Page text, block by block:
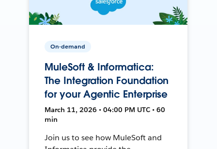
On-demand
MuleSoft & Informatica:
The Integration Foundation
for your Agentic Enterprise
March 11, 2026 • 04:00 PM UTC • 60
min
Join us to see how MuleSoft and